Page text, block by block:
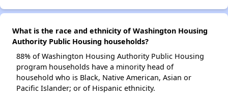
What is the race and ethnicity of Washington Housing
Authority Public Housing households?
88% of Washington Housing Authority Public Housing
program households have a minority head of
household who is Black, Native American, Asian or
Pacific Islander; or of Hispanic ethnicity.